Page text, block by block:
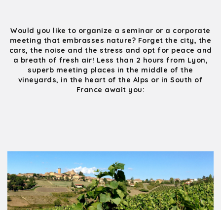
Would you like to organize a seminar or a corporate
meeting that embrasses nature? Forget the city, the
cars, the noise and the stress and opt for peace and
a breath of fresh air! Less than 2 hours from Lyon,
superb meeting places in the middle of the
vineyards, in the heart of the Alps or in South of
France await you: